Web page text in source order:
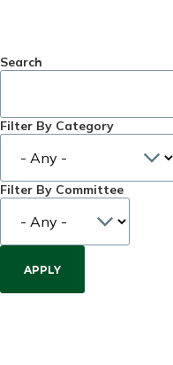
Search
Filter By Category
Filter By Committee